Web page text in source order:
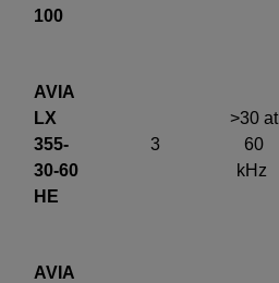
100
AVIA
LX
355-
30-60
HE
3
>30 at
60
kHz
AVIA